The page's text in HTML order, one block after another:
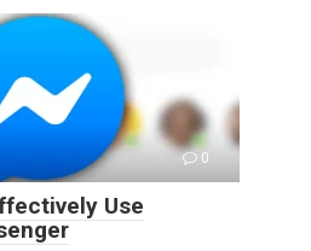
0
Use